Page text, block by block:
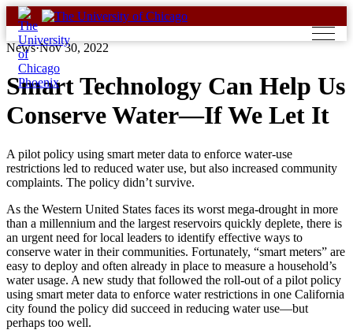
Skip
to
content
News·Nov 30, 2022
Smart Technology Can Help Us
Conserve Water—If We Let It
A pilot policy using smart meter data to enforce water-use
restrictions led to reduced water use, but also increased community
complaints. The policy didn’t survive.
As the Western United States faces its worst mega-drought in more
than a millennium and the largest reservoirs quickly deplete, there is
an urgent need for local leaders to identify effective ways to
conserve water in their communities. Fortunately, “smart meters” are
easy to deploy and often already in place to measure a household’s
water usage. A new study that followed the roll-out of a pilot policy
using smart meter data to enforce water restrictions in one California
city found the policy did succeed in reducing water use—but
perhaps too well.